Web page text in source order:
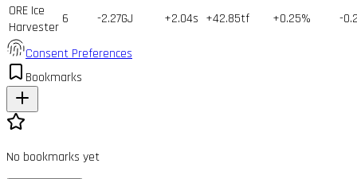
ORE Ice
Harvester
6 -2.27GJ +2.04s +42.85tf +0.25% -
Consent Preferences
Bookmarks
No bookmarks yet